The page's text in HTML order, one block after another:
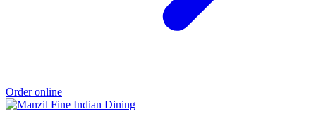
Order online